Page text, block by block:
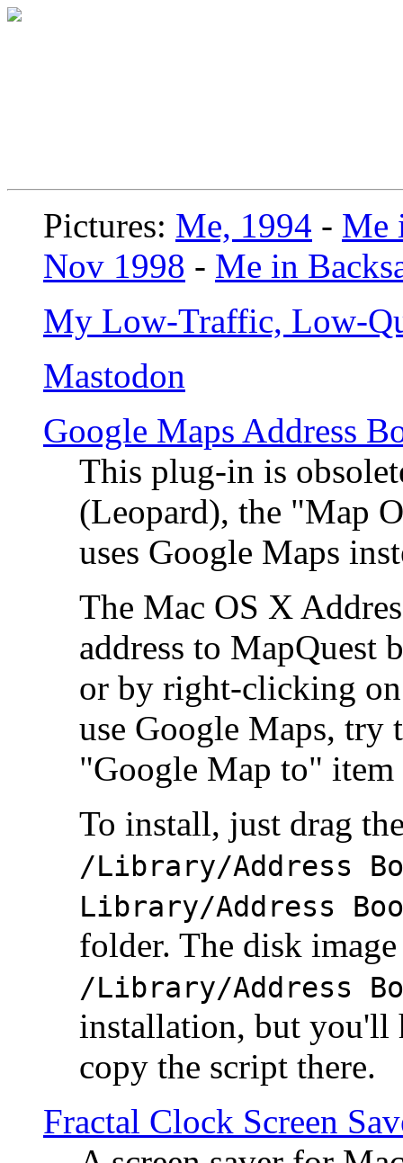
Pictures: Me, 1994 - Me
Nov 1998 - Me in
My Low-Traffic, Low-
Mastodon
Google Maps Address
This plug-in is
(Leopard), the "Map
uses Google Maps
The Mac OS X
address to MapQuest
or by right-clicking
use Google Maps, try
"Google Map to"
To install, just drag
/Library/Address
Library/Address
folder. The disk
/Library/Address
installation, but you'll
copy the script there.
Fractal Clock Screen